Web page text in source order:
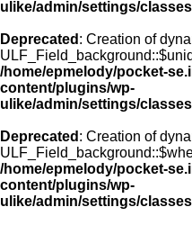
ulike/admin/settings/
Deprecated : Creation of
/home/epmelody/pocket-
content/plugins/wp-
ulike/admin/settings/
Deprecated : Creation of
/home/epmelody/pocket-
content/plugins/wp-
ulike/admin/settings/